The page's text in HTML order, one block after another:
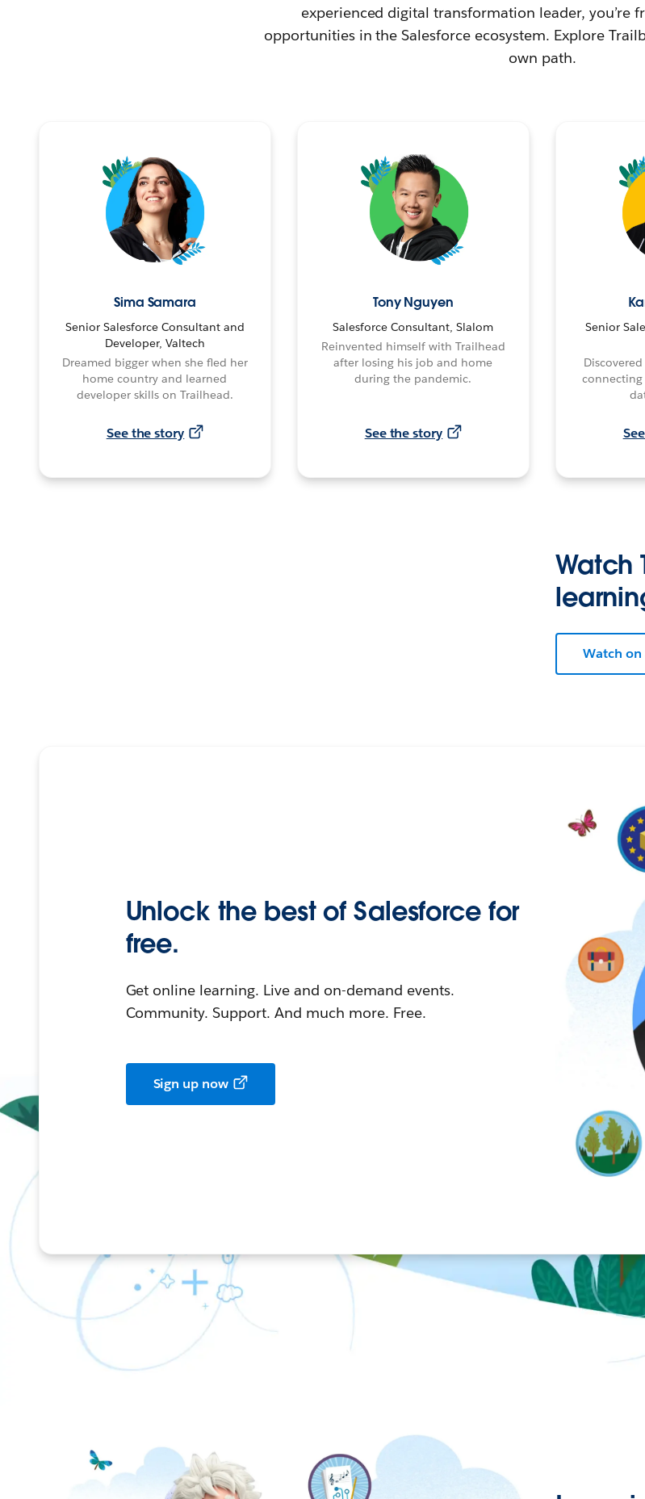
experienced digital transformation leader, you’re
opportunities in the Salesforce ecosystem. Explore
own path.
Sima Samara
Senior Salesforce Consultant and
Developer, Valtech
Dreamed bigger when she fled her
home country and learned
developer skills on Trailhead.
See the story
Tony Nguyen
Salesforce Consultant, Slalom
Reinvented himself with Trailhead
after losing his job and home
during the pandemic.
See the story
Senior
connecting
Watch
Watch on
Unlock the best of Salesforce for
free.
Get online learning. Live and on-demand events.
Community. Support. And much more. Free.
Sign up now